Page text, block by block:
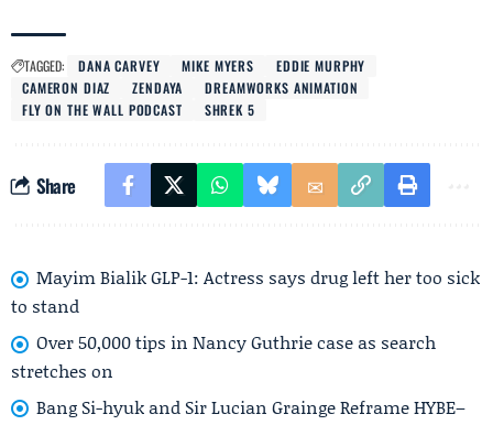
TAGGED: DANA CARVEY MIKE MYERS
EDDIE MURPHY
CAMERON DIAZ
ZENDAYA
DREAMWORKS ANIMATION
FLY ON THE WALL PODCAST
SHREK 5
Share
Mayim Bialik GLP-1: Actress says drug left her too sick
to stand
Over 50,000 tips in Nancy Guthrie case as search
stretches on
Bang Si-hyuk and Sir Lucian Grainge Reframe HYBE–